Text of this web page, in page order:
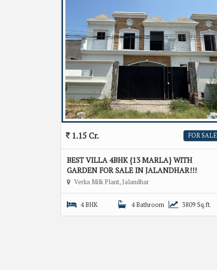
FOR SALE
1.15 Cr.
BEST VILLA 4BHK {13 MARLA} WITH
GARDEN FOR SALE IN JALANDHAR!!!
Verka Milk Plant, Jalandhar
4 BHK 4 Bathroom 3809 Sq.ft.